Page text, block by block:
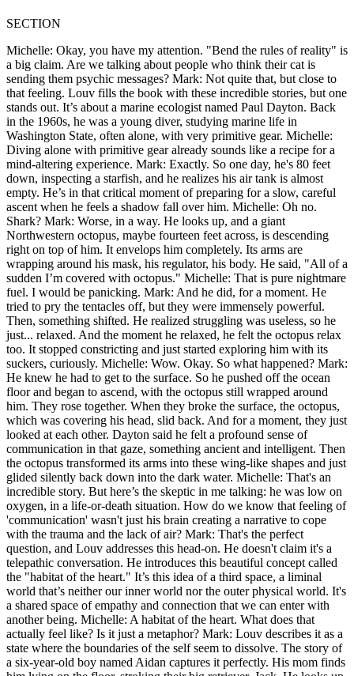
SECTION
Michelle: Okay, you have my attention. "Bend the rules of reality" is
a big claim. Are we talking about people who think their cat is
sending them psychic messages? Mark: Not quite that, but close to
that feeling. Louv fills the book with these incredible stories, but one
stands out. It’s about a marine ecologist named Paul Dayton. Back
in the 1960s, he was a young diver, studying marine life in
Washington State, often alone, with very primitive gear. Michelle:
Diving alone with primitive gear already sounds like a recipe for a
mind-altering experience. Mark: Exactly. So one day, he's 80 feet
down, inspecting a starfish, and he realizes his air tank is almost
empty. He’s in that critical moment of preparing for a slow, careful
ascent when he feels a shadow fall over him. Michelle: Oh no.
Shark? Mark: Worse, in a way. He looks up, and a giant
Northwestern octopus, maybe fourteen feet across, is descending
right on top of him. It envelops him completely. Its arms are
wrapping around his mask, his regulator, his body. He said, "All of a
sudden I’m covered with octopus." Michelle: That is pure nightmare
fuel. I would be panicking. Mark: And he did, for a moment. He
tried to pry the tentacles off, but they were immensely powerful.
Then, something shifted. He realized struggling was useless, so he
just... relaxed. And the moment he relaxed, he felt the octopus relax
too. It stopped constricting and just started exploring him with its
suckers, curiously. Michelle: Wow. Okay. So what happened? Mark:
He knew he had to get to the surface. So he pushed off the ocean
floor and began to ascend, with the octopus still wrapped around
him. They rose together. When they broke the surface, the octopus,
which was covering his head, slid back. And for a moment, they just
looked at each other. Dayton said he felt a profound sense of
communication in that gaze, something ancient and intelligent. Then
the octopus transformed its arms into these wing-like shapes and just
glided silently back down into the dark water. Michelle: That's an
incredible story. But here’s the skeptic in me talking: he was low on
oxygen, in a life-or-death situation. How do we know that feeling of
'communication' wasn't just his brain creating a narrative to cope
with the trauma and the lack of air? Mark: That's the perfect
question, and Louv addresses this head-on. He doesn't claim it's a
telepathic conversation. He introduces this beautiful concept called
the "habitat of the heart." It’s this idea of a third space, a liminal
world that’s neither our inner world nor the outer physical world. It's
a shared space of empathy and connection that we can enter with
another being. Michelle: A habitat of the heart. What does that
actually feel like? Is it just a metaphor? Mark: Louv describes it as a
state where the boundaries of the self seem to dissolve. The story of
a six-year-old boy named Aidan captures it perfectly. His mom finds